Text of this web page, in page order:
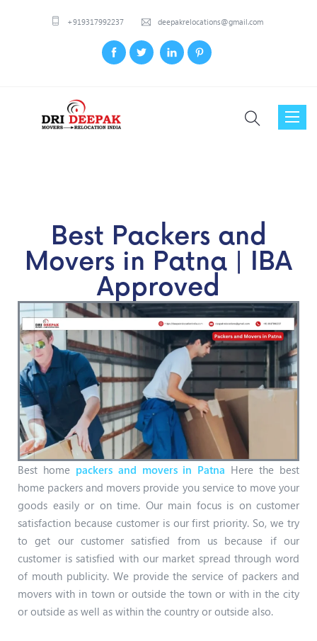
+919317992237 deepakrelocations@gmail.com
Toggle
Best Packers and
Movers in Patna | IBA
Approved
Best home packers and movers in Patna Here the best
home packers and movers provide you service to move your
goods easily or on time. Our main focus is on customer
satisfaction because customer is our first priority. So, we try
to get our customer satisfied from us because if our
customer is satisfied with our market spread through word
of mouth publicity. We provide the service of packers and
movers with in town or outside the town or with in the city
or outside as well as within the country or outside also.